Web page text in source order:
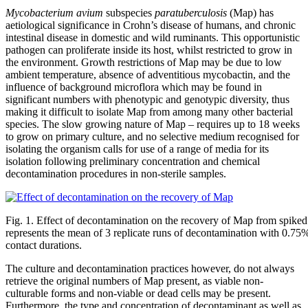
Mycobacterium avium subspecies paratuberculosis (Map) has
aetiological significance in Crohn’s disease of humans, and chronic
intestinal disease in domestic and wild ruminants. This opportunistic
pathogen can proliferate inside its host, whilst restricted to grow in
the environment. Growth restrictions of Map may be due to low
ambient temperature, absence of adventitious mycobactin, and the
influence of background microflora which may be found in
significant numbers with phenotypic and genotypic diversity, thus
making it difficult to isolate Map from among many other bacterial
species. The slow growing nature of Map – requires up to 18 weeks
to grow on primary culture, and no selective medium recognised for
isolating the organism calls for use of a range of media for its
isolation following preliminary concentration and chemical
decontamination procedures in non-sterile samples.
Fig. 1. Effect of decontamination on the recovery of Map from
represents the mean of 3 replicate runs of decontamination with
contact durations.
The culture and decontamination practices however, do not always
retrieve the original numbers of Map present, as viable non-
culturable forms and non-viable or dead cells may be present.
Furthermore, the type and concentration of decontaminant as well as